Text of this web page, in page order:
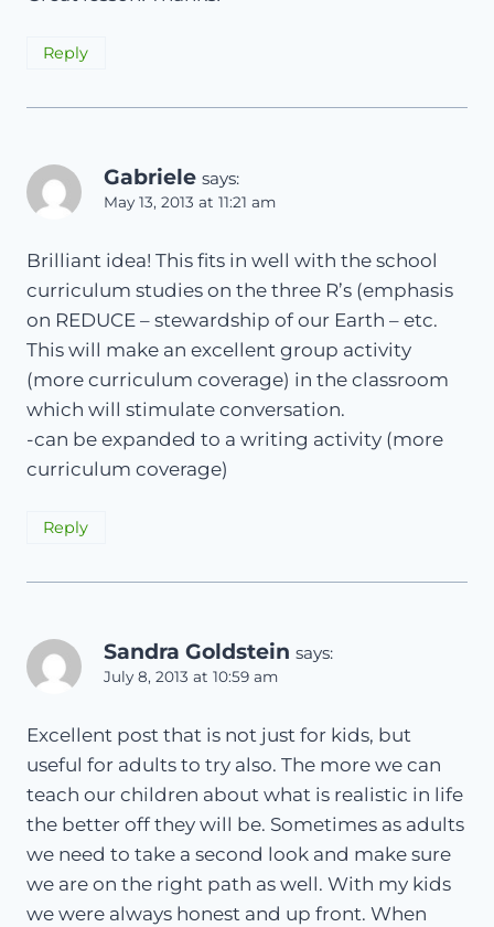
Reply
Gabriele says:
May 13, 2013 at 11:21 am
Brilliant idea! This fits in well with the school
curriculum studies on the three R’s (emphasis
on REDUCE – stewardship of our Earth – etc.
This will make an excellent group activity
(more curriculum coverage) in the classroom
which will stimulate conversation.
-can be expanded to a writing activity (more
curriculum coverage)
Reply
Sandra Goldstein says:
July 8, 2013 at 10:59 am
Excellent post that is not just for kids, but
useful for adults to try also. The more we can
teach our children about what is realistic in life
the better off they will be. Sometimes as adults
we need to take a second look and make sure
we are on the right path as well. With my kids
we were always honest and up front. When